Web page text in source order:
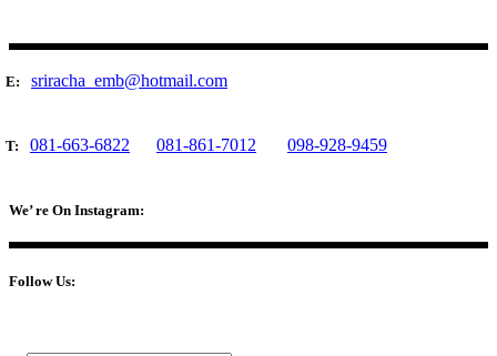
E: sriracha_emb@hotmail.com
T: 081-663-6822 081-861-7012 098-928-9459
We’ re On Instagram:
Follow Us: